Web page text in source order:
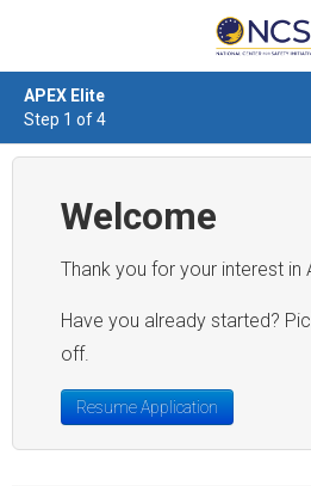
APEX Elite
Step 1 of 4
Welcome
Thank you for your interest in
Have you already started?
off.
Resume Application